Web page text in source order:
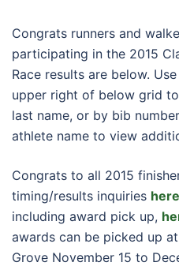
Congrats runners and
participating in the 2015
Race results are below.
upper right of below grid
last name, or by bib
athlete name to view
Congrats to all 2015
timing/results inquiries here
including award pick up,
awards can be picked up
Grove November 15 to